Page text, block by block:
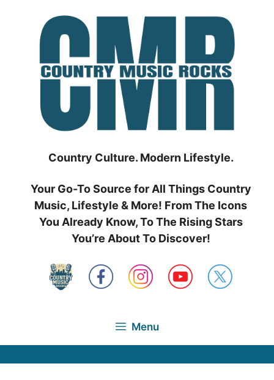
Country Culture. Modern Lifestyle.
Your Go-To Source for All Things Country
Music, Lifestyle & More! From The Icons
You Already Know, To The Rising Stars
You’re About To Discover!
Menu